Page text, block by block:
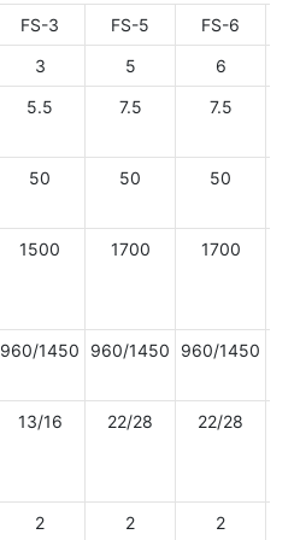
FS-3 FS-5 FS-6
3 5
6
5.5 7.5 7.5
50 50 50
1500 1700 1700
960/1450 960/1450 960/1450
13/16 22/28 22/28
2 2 2